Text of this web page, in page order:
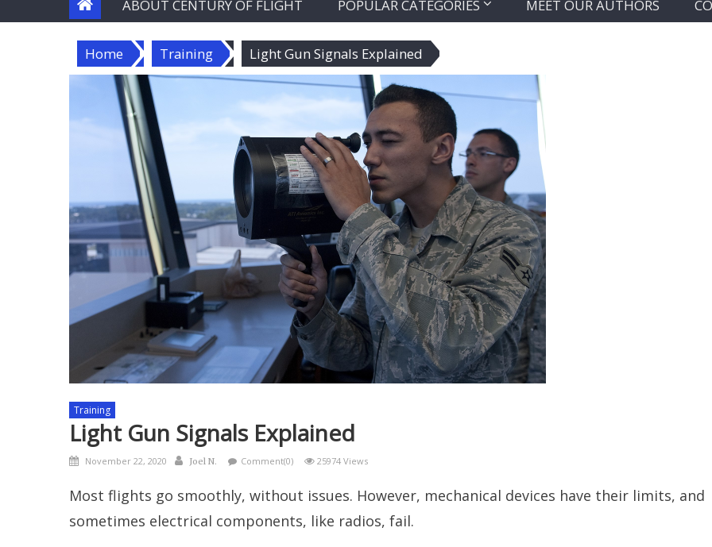
ABOUT CENTURY OF FLIGHT POPULAR CATEGORIES MEET OUR AUTHORS
Home Training Light Gun Signals Explained
Training
Light Gun Signals Explained
Posted
November 22, 2020 Author
Joel N. Comment(0) 25974 Views
Most flights go smoothly, without issues. However, mechanical devices have their limits, and
sometimes electrical components, like radios, fail.